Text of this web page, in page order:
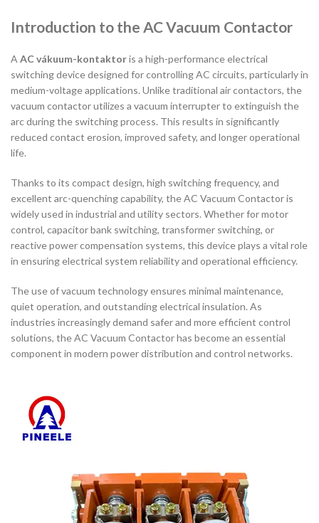
Introduction to the AC Vacuum Contactor
A AC vákuum-kontaktoris a high-performance electrical
switching device designed for controlling AC circuits, particularly in
medium-voltage applications. Unlike traditional air contactors, the
vacuum contactor utilizes a vacuum interrupter to extinguish the
arc during the switching process. This results in significantly
reduced contact erosion, improved safety, and longer operational
life.
Thanks to its compact design, high switching frequency, and
excellent arc-quenching capability, the AC Vacuum Contactor is
widely used in industrial and utility sectors. Whether for motor
control, capacitor bank switching, transformer switching, or
reactive power compensation systems, this device plays a vital role
in ensuring electrical system reliability and operational efficiency.
The use of vacuum technology ensures minimal maintenance,
quiet operation, and outstanding electrical insulation. As
industries increasingly demand safer and more efficient control
solutions, the AC Vacuum Contactor has become an essential
component in modern power distribution and control networks.